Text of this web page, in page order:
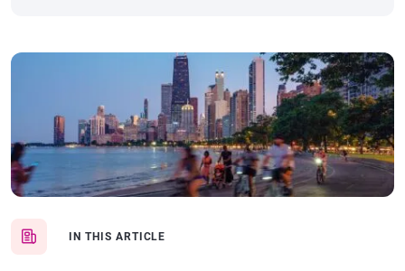
IN THIS ARTICLE